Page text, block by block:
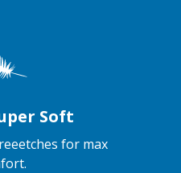
Soft
for max